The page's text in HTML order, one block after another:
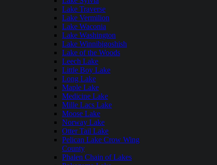
Lake Traverse
Lake Vermilion
Lake Waconia
Lake Washington
Lake Winnibigoshish
Lake of the Woods
Leech Lake
Little Boy Lake
Long Lake
Maple Lake
Medicine Lake
Mille Lacs Lake
Moose Lake
Norway Lake
Otter Tail Lake
Pelican Lake Crow Wing
County
Phalen Chain of Lakes